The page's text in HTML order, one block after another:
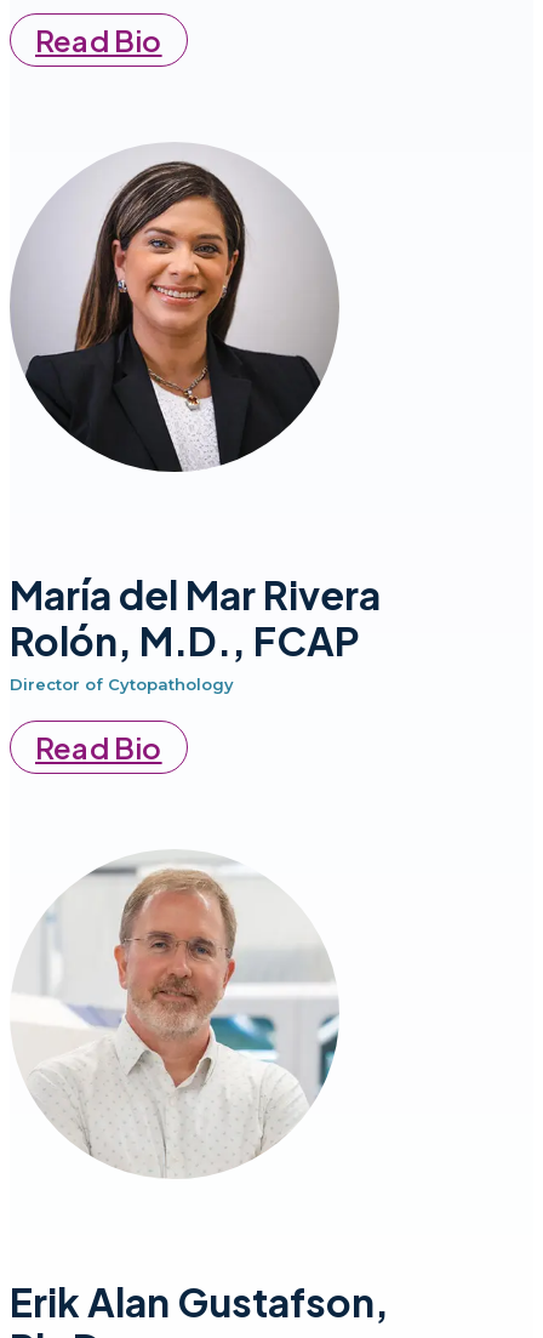
Read Bio
María del Mar Rivera
Rolón, M.D., FCAP
Director of Cytopathology
Read Bio
Erik Alan Gustafson,